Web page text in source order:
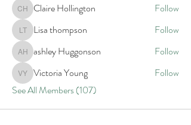
Claire Hollington
Claire Hollington Follow
Lisa thompson
Lisa thompson Follow
ashley Huggonson
ashley Huggonson Follow
Victoria Young
Victoria Young
Follow
See All Members (107)